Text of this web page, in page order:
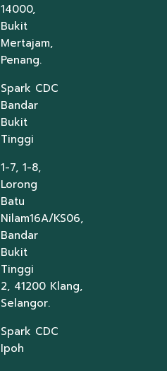
14000,
Bukit
Mertajam,
Penang.
Spark CDC
Bandar
Bukit
Tinggi
1-7, 1-8,
Lorong
Batu
Nilam16A/KS06,
Bandar
Bukit
Tinggi
2, 41200 Klang,
Selangor.
Spark CDC
Ipoh